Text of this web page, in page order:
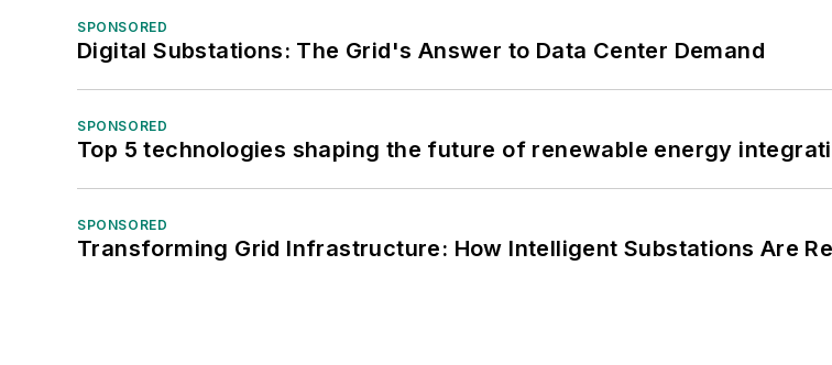
SPONSORED
Digital Substations: The Grid's Answer to Data Center Demand
SPONSORED
Top 5 technologies shaping the future of renewable energy
SPONSORED
Transforming Grid Infrastructure: How Intelligent Substations Are